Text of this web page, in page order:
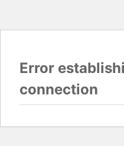
Error
connection